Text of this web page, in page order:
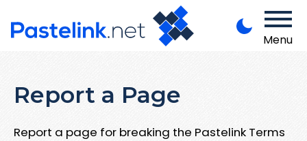
Menu
Report a Page
Report a page for breaking the Pastelink Terms